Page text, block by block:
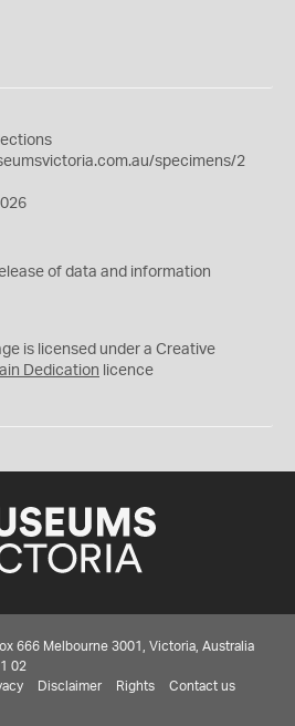
specimens/2
of data and information
is licensed under a Creative
Dedication licence
666 Melbourne 3001, Victoria, Australia
02
Disclaimer Rights Contact us